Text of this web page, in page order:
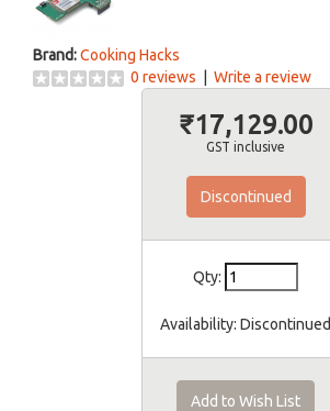
Brand:Cooking Hacks
0 reviews
Write a review
₹17,129.00
GST inclusive
Discontinued
Qty:
Availability: Discontinued
Add to Wish List